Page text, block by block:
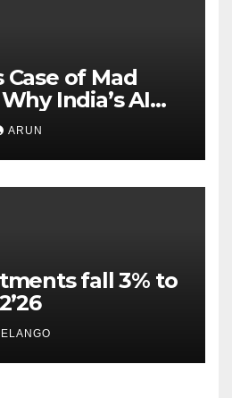
Case of Mad
India’s AI
Reached
ARUN
fall 3% to
ELANGO